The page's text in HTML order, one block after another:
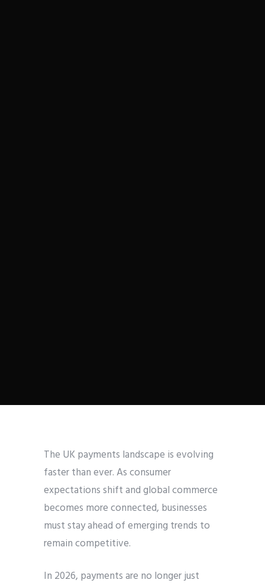
The UK payments landscape is evolving
faster than ever. As consumer
expectations shift and global commerce
becomes more connected, businesses
must stay ahead of emerging trends to
remain competitive.
In 2026, payments are no longer just